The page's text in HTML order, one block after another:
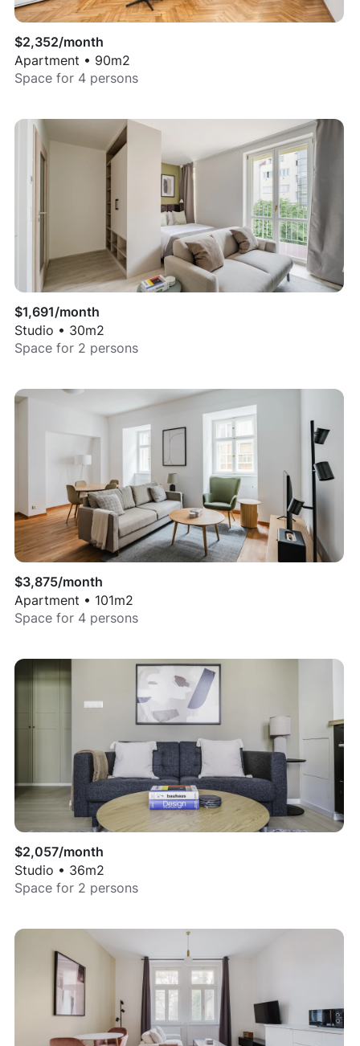
$2,352/month
Apartment • 90m2
Space for 4 persons
$1,691/month
Studio • 30m2
Space for 2 persons
$3,875/month
Apartment • 101m2
Space for 4 persons
$2,057/month
Studio • 36m2
Space for 2 persons